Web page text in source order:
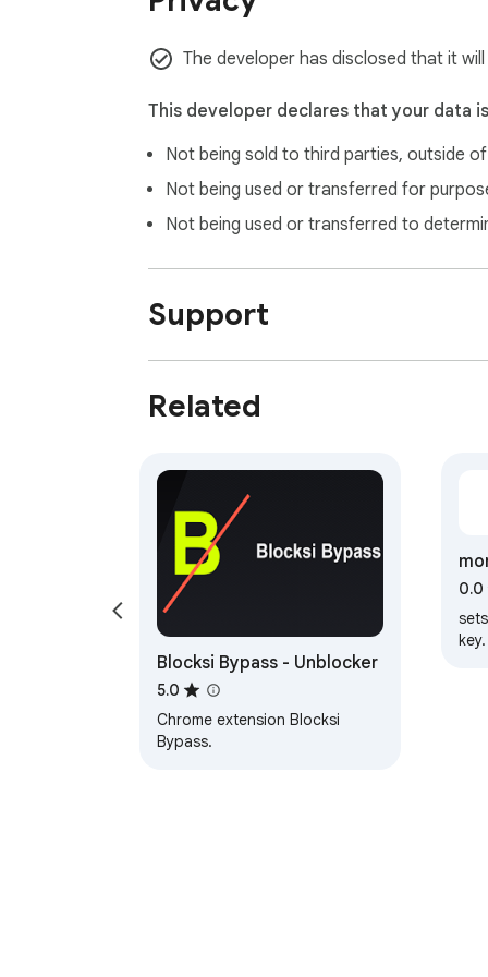
The developer has disclosed that it
This developer declares that your data is
Not being sold to third parties, outside
Not being used or transferred for
Not being used or transferred to
Support
Related
Blocksi Bypass - Unblocker
5.0
Chrome extension Blocksi
Bypass.
0.0